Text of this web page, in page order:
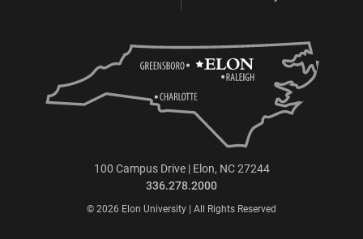
100 Campus Drive | Elon, NC 27244
336.278.2000
© 2026 Elon University | All Rights Reserved